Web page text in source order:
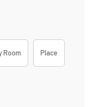
Room Place